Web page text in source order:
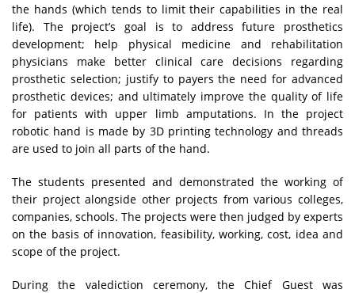
the hands (which tends to limit their capabilities in the real
life). The project’s goal is to address future prosthetics
development; help physical medicine and rehabilitation
physicians make better clinical care decisions regarding
prosthetic selection; justify to payers the need for advanced
prosthetic devices; and ultimately improve the quality of life
for patients with upper limb amputations. In the project
robotic hand is made by 3D printing technology and threads
are used to join all parts of the hand.
The students presented and demonstrated the working of
their project alongside other projects from various colleges,
companies, schools. The projects were then judged by experts
on the basis of innovation, feasibility, working, cost, idea and
scope of the project.
During the valediction ceremony, the Chief Guest was